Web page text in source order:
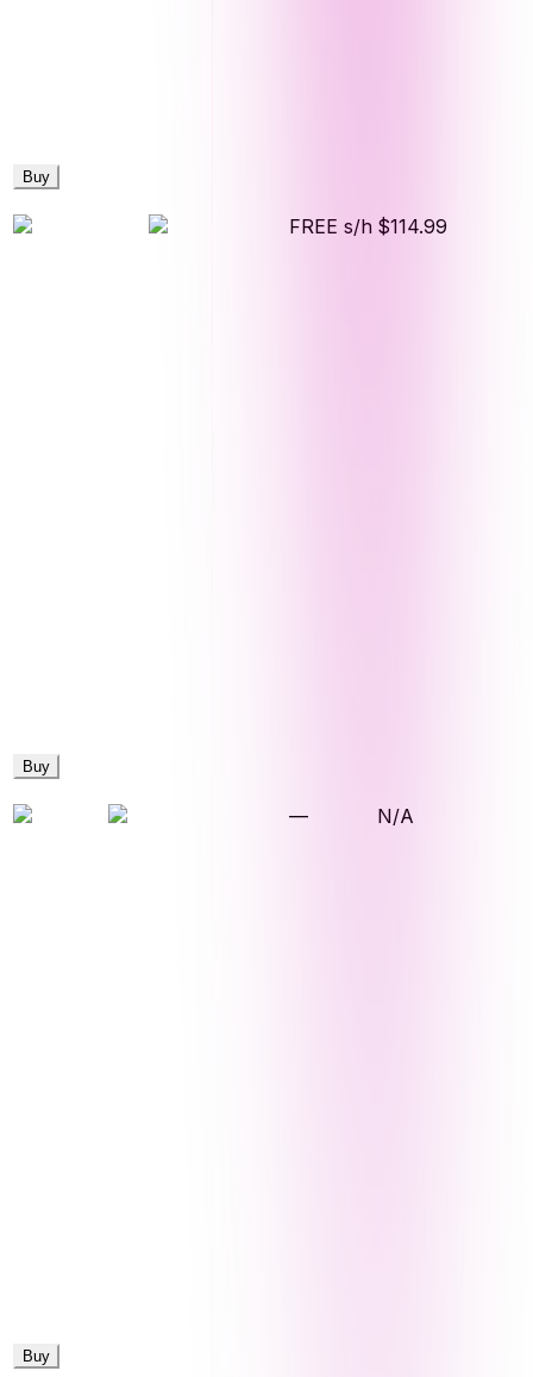
Buy
FREE s/h $114.99
Buy
— N/A
Buy